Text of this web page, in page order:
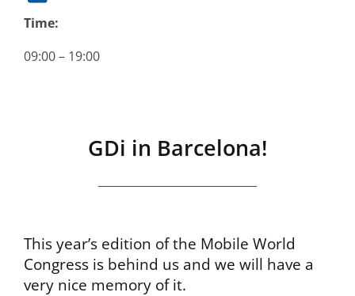
Time:
09:00 – 19:00
GDi in Barcelona!
This year’s edition of the Mobile World
Congress is behind us and we will have a
very nice memory of it.